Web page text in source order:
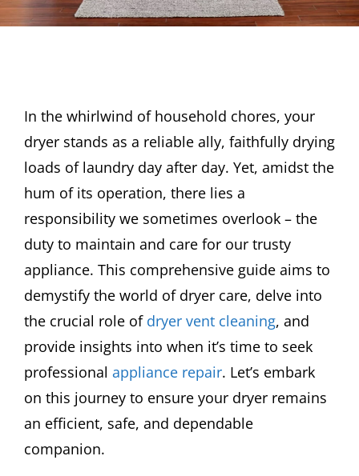
In the whirlwind of household chores, your
dryer stands as a reliable ally, faithfully drying
loads of laundry day after day. Yet, amidst the
hum of its operation, there lies a
responsibility we sometimes overlook – the
duty to maintain and care for our trusty
appliance. This comprehensive guide aims to
demystify the world of dryer care, delve into
the crucial role of dryer vent cleaning, and
provide insights into when it’s time to seek
professional appliance repair. Let’s embark
on this journey to ensure your dryer remains
an efficient, safe, and dependable
companion.